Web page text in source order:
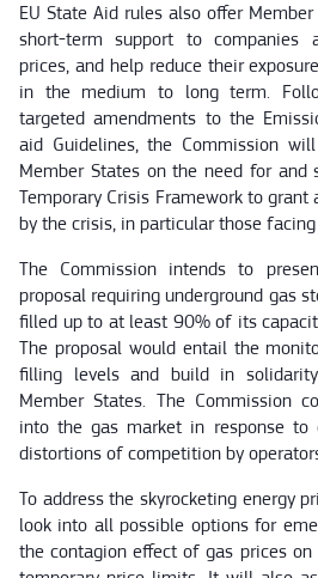
EU State Aid rules also offer
short-term support to companies
prices, and help reduce their
in the medium to long term.
targeted amendments to the
aid Guidelines, the Commission
Member States on the need for
Temporary Crisis Framework to
by the crisis, in particular those
The Commission intends to
proposal requiring underground gas
filled up to at least 90% of its
The proposal would entail the
filling levels and build in
Member States. The Commission
into the gas market in response to
distortions of competition by
To address the skyrocketing energy
look into all possible options for
the contagion effect of gas prices